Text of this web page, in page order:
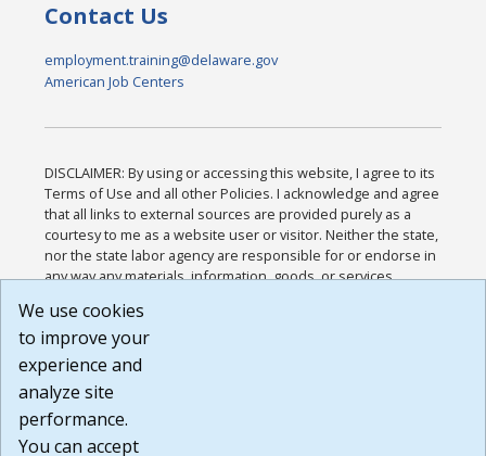
Contact Us
employment.training@delaware.gov
American Job Centers
DISCLAIMER: By using or accessing this website, I agree to its
Terms of Use and all other Policies. I acknowledge and agree
that all links to external sources are provided purely as a
courtesy to me as a website user or visitor. Neither the state,
nor the state labor agency are responsible for or endorse in
any way any materials, information, goods, or services
or any other practices of such sites. I acknowledge and
agree that the Terms of Use and all other Policies for this
Website are available to me, and I have read the
Build: 185cbd2bac10e1bc83ab283352c24c0a9f3fd098 ,
1.131
We use cookies
to improve your
experience and
analyze site
performance.
You can accept